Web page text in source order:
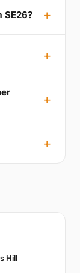
SE26?
Hill